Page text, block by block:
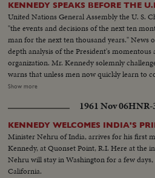
KENNEDY SPEAKS BEFORE THE
United Nations General Assembly the U. S.
"the events and decisions of the next ten
man for the next ten thousand years." News of the Day presents an in-
depth analysis of the President's
organization. Mr. Kennedy solemnly
warns that unless men now quickly learn to
quarrels they may destroy themselves. He rejects the Russian demand for a
with a veto, to take Dag Hammarskjold's
Secretariat. The President reports to the Assembly on two threats to peace
causing deepest concern, in Southeast Asia and
final declaration of determination, he says the
will and the weapons" to resist aggression in
Show more
1961 Nov 06HNR-
KENNEDY WELCOMES INDIA'S
Minister Nehru of India, arrives for his first
Kennedy, at Quonset Point, R.I. Here at the
Nehru will stay in Washington for a few
California.